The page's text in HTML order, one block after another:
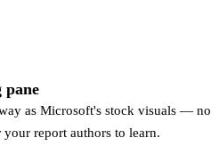
pane
as Microsoft's stock visuals — no
report authors to learn.